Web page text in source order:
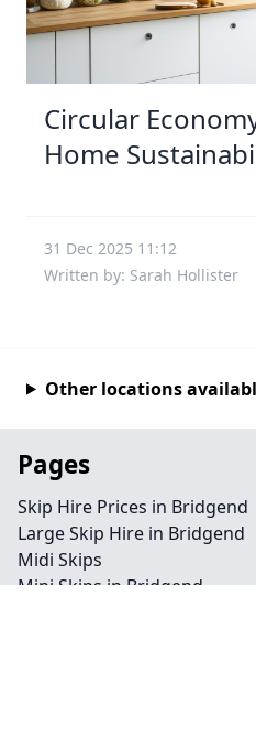
Circular
Home
31 Dec 2025 11:12
Written by: Sarah Hollister
Other locations
Pages
Skip Hire Prices in Bridgend
Large Skip Hire in Bridgend
Midi Skips
Mini Skips in Bridgend